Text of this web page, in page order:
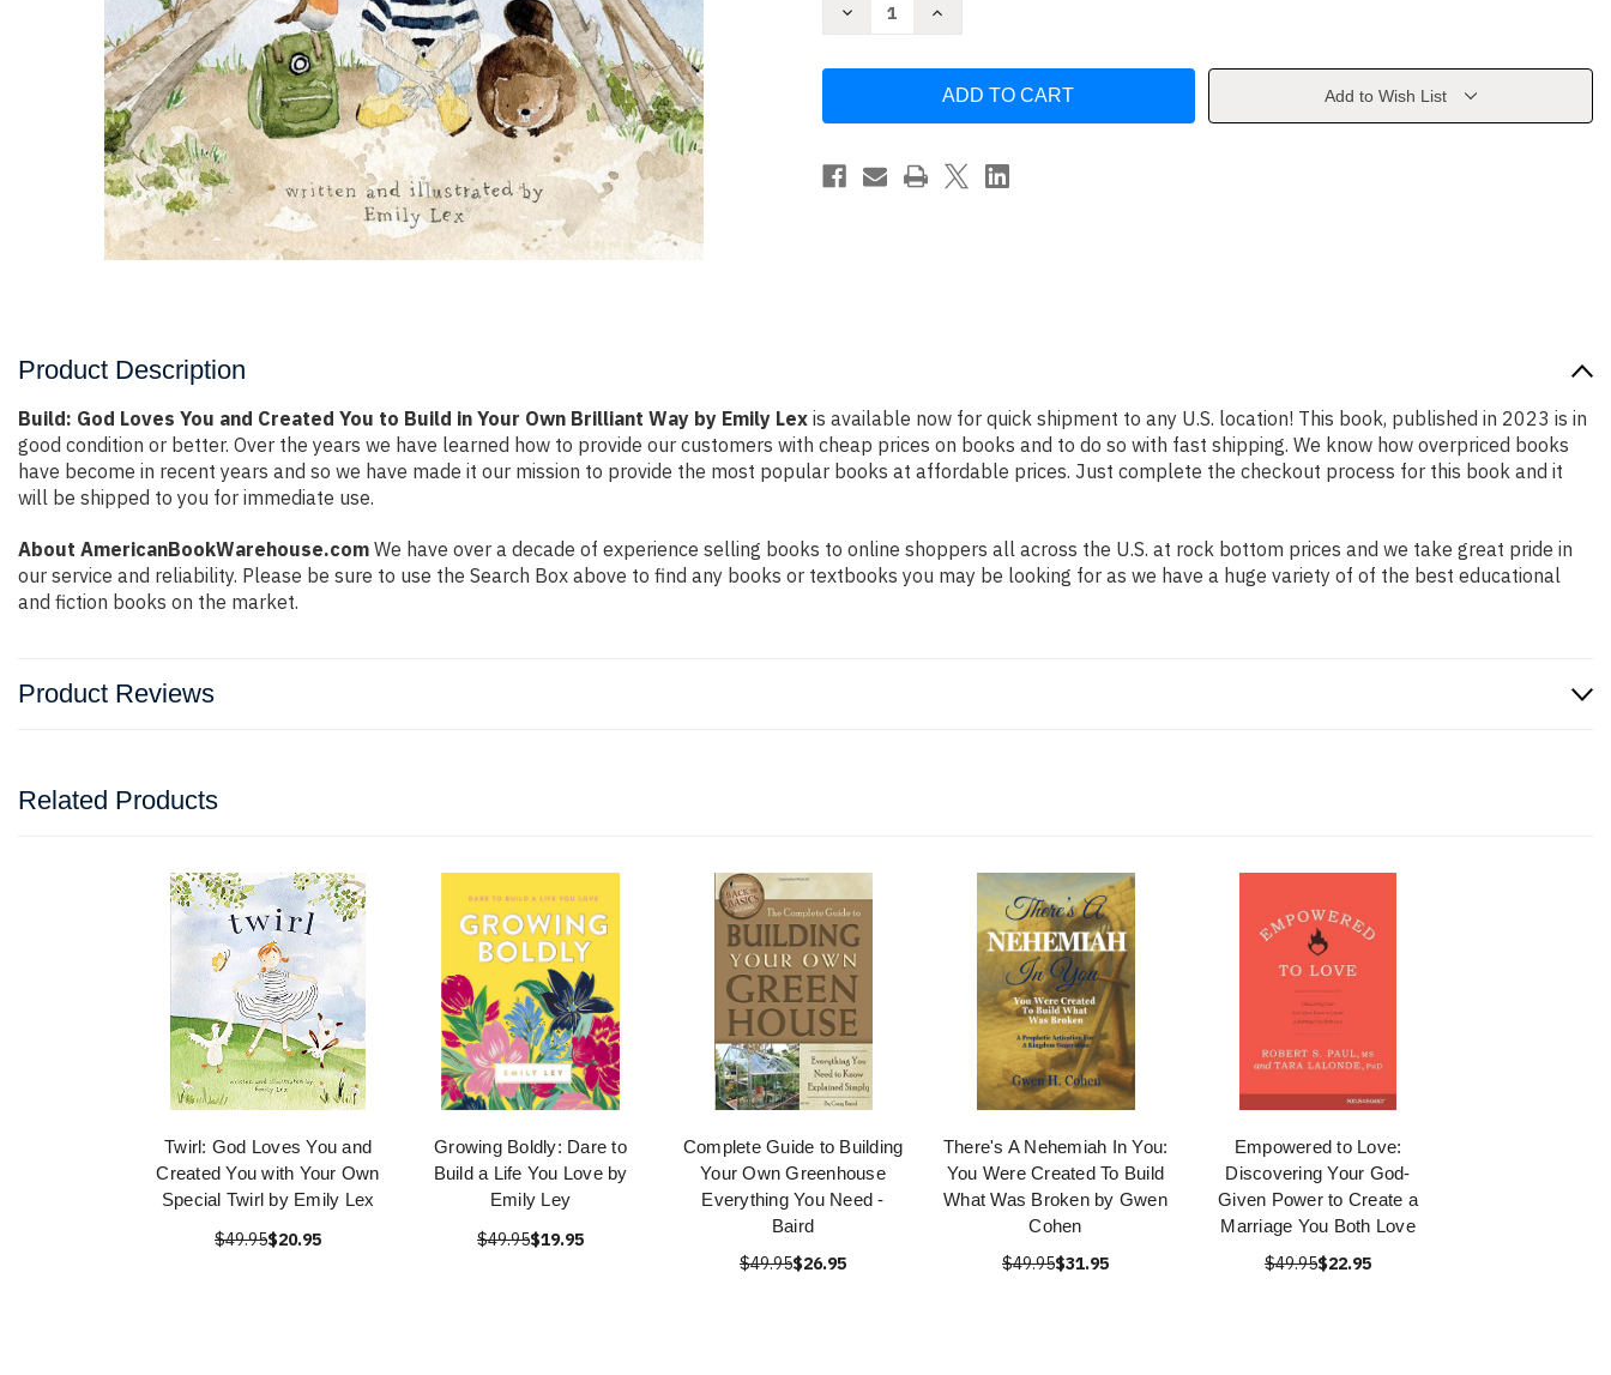
Decrease
and
You
to
Increase
Loves
and
You
Build
Add to Wish List
Product Description
Build: God Loves You and Created You to Build in Your Own Brilliant Way by Emily Lex is available now for quick shipment to any U.S. location! This book, published in 2023 is in
good condition or better. Over the years we have learned how to provide our customers with cheap prices on books and to do so with fast shipping. We know how overpriced books
have become in recent years and so we have made it our mission to provide the most popular books at affordable prices. Just complete the checkout process for this book and it
will be shipped to you for immediate use.
About AmericanBookWarehouse.com We have over a decade of experience selling books to online shoppers all across the U.S. at rock bottom prices and we take great pride in
our service and reliability. Please be sure to use the Search Box above to find any books or textbooks you may be looking for as we have a huge variety of of the best educational
and fiction books on the market.
Product Reviews
Related Products
Twirl: God Loves You and
Created You with Your Own
Special Twirl by Emily Lex
$49.95$20.95
Growing Boldly: Dare to
Build a Life You Love by
Emily Ley
$49.95$19.95
Complete Guide to Building
Your Own Greenhouse
Everything You Need -
Baird
$49.95$26.95
There's A Nehemiah In You:
You Were Created To Build
What Was Broken by Gwen
Cohen
$49.95$31.95
Empowered to Love:
Discovering Your God-
Given Power to Create a
Marriage You Both Love
$49.95$22.95